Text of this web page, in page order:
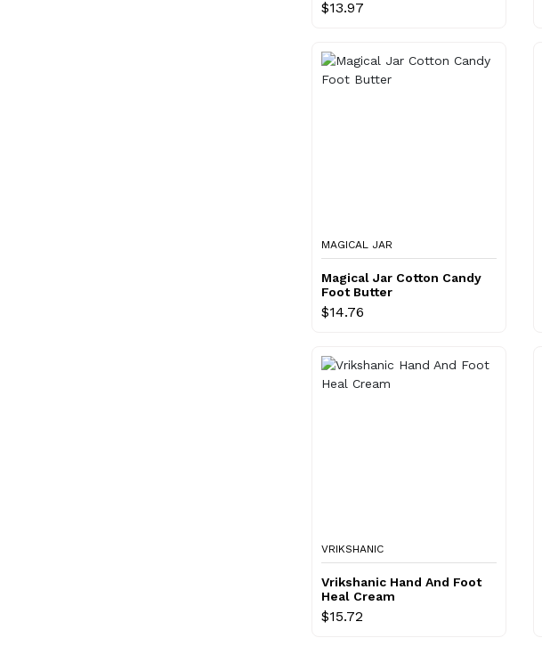
$13.97
MAGICAL JAR
Magical Jar Cotton Candy
Foot Butter
$14.76
VRIKSHANIC
Vrikshanic Hand And Foot
Heal Cream
$15.72